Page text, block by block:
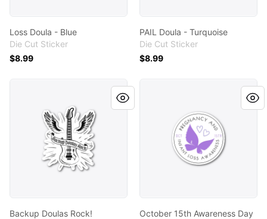
Loss Doula - Blue
Die Cut Sticker
$8.99
PAIL Doula - Turquoise
Die Cut Sticker
$8.99
Backup Doulas Rock!
October 15th Awareness
October 15th Awareness Day